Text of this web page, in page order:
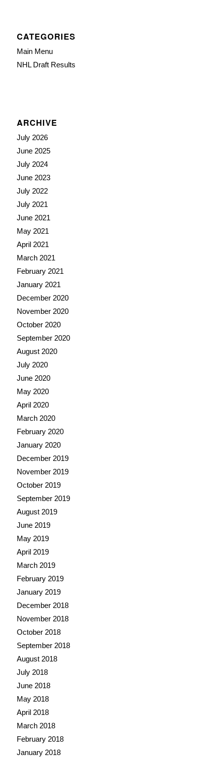
CATEGORIES
Main Menu
NHL Draft Results
ARCHIVE
July 2026
June 2025
July 2024
June 2023
July 2022
July 2021
June 2021
May 2021
April 2021
March 2021
February 2021
January 2021
December 2020
November 2020
October 2020
September 2020
August 2020
July 2020
June 2020
May 2020
April 2020
March 2020
February 2020
January 2020
December 2019
November 2019
October 2019
September 2019
August 2019
June 2019
May 2019
April 2019
March 2019
February 2019
January 2019
December 2018
November 2018
October 2018
September 2018
August 2018
July 2018
June 2018
May 2018
April 2018
March 2018
February 2018
January 2018